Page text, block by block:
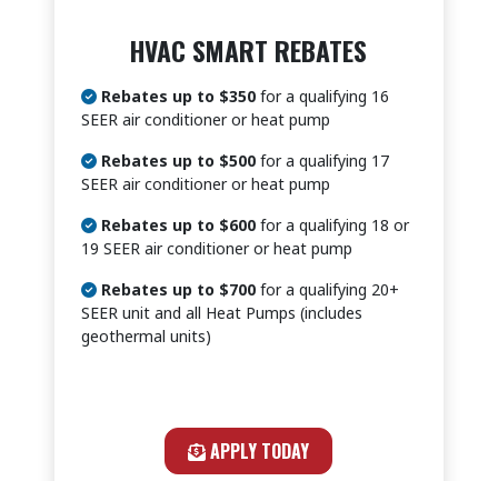
HVAC SMART REBATES
Rebates up to $350 for a qualifying 16
SEER air conditioner or heat pump
Rebates up to $500 for a qualifying 17
SEER air conditioner or heat pump
Rebates up to $600 for a qualifying 18 or
19 SEER air conditioner or heat pump
Rebates up to $700 for a qualifying 20+
SEER unit and all Heat Pumps (includes
geothermal units)
APPLY TODAY